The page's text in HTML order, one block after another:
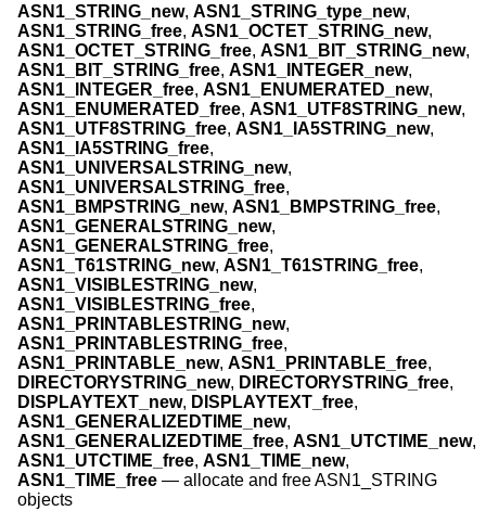
ASN1_STRING_new, ASN1_STRING_type_new,
ASN1_STRING_free, ASN1_OCTET_STRING_new,
ASN1_OCTET_STRING_free, ASN1_BIT_STRING_new,
ASN1_BIT_STRING_free, ASN1_INTEGER_new,
ASN1_INTEGER_free, ASN1_ENUMERATED_new,
ASN1_ENUMERATED_free, ASN1_UTF8STRING_new,
ASN1_UTF8STRING_free, ASN1_IA5STRING_new,
ASN1_IA5STRING_free,
ASN1_UNIVERSALSTRING_new,
ASN1_UNIVERSALSTRING_free,
ASN1_BMPSTRING_new, ASN1_BMPSTRING_free,
ASN1_GENERALSTRING_new,
ASN1_GENERALSTRING_free,
ASN1_T61STRING_new, ASN1_T61STRING_free,
ASN1_VISIBLESTRING_new,
ASN1_VISIBLESTRING_free,
ASN1_PRINTABLESTRING_new,
ASN1_PRINTABLESTRING_free,
ASN1_PRINTABLE_new, ASN1_PRINTABLE_free,
DIRECTORYSTRING_new, DIRECTORYSTRING_free,
DISPLAYTEXT_new, DISPLAYTEXT_free,
ASN1_GENERALIZEDTIME_new,
ASN1_GENERALIZEDTIME_free, ASN1_UTCTIME_new,
ASN1_UTCTIME_free, ASN1_TIME_new,
ASN1_TIME_free — allocate and free ASN1_STRING
objects